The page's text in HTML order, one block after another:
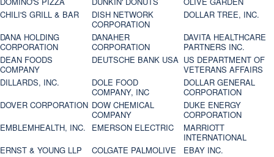
CHILI'S GRILL & BAR
DISH NETWORK
CORPORATION
DOLLAR TREE, INC.
DANA HOLDING
CORPORATION
DANAHER
CORPORATION
DAVITA HEALTHCARE
PARTNERS INC.
DEAN FOODS
COMPANY
DEUTSCHE BANK USA US DEPARTMENT OF
VETERANS AFFAIRS
DILLARDS, INC.
DOLE FOOD
COMPANY, INC
DOLLAR GENERAL
CORPORATION
DOVER CORPORATION DOW CHEMICAL
COMPANY
DUKE ENERGY
CORPORATION
EMBLEMHEALTH, INC.
EMERSON ELECTRIC
MARRIOTT
INTERNATIONAL
ERNST & YOUNG LLP
COLGATE PALMOLIVE EBAY INC.